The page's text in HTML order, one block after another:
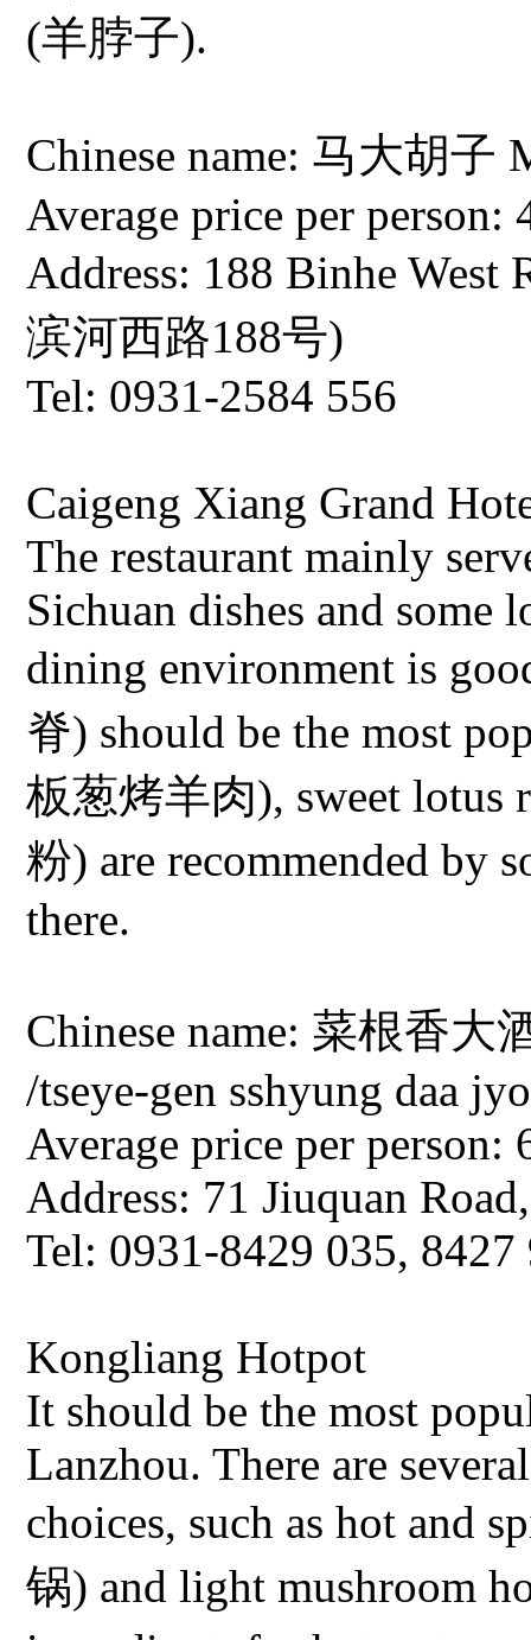
(羊脖子).
Chinese name: 马大胡子
Average price per person:
Address: 188 Binhe
滨河西路188号)
Tel: 0931-2584 556
Caigeng Xiang Grand
The restaurant mainly
Sichuan dishes and some
dining environment is
脊) should be the most
板葱烤羊肉), sweet lotus
粉) are recommended by
there.
Chinese name: 菜根香大
/tseye-gen sshyung daa
Average price per person:
Address: 71 Jiuquan
Tel: 0931-8429 035, 8427
Kongliang Hotpot
It should be the most
Lanzhou. There are
choices, such as hot and
锅) and light mushroom